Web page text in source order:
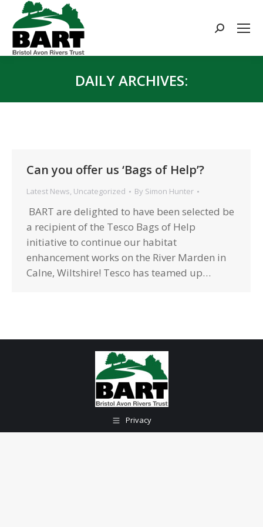
Search:
DAILY ARCHIVES:
Can you offer us ‘Bags of Help’?
Latest News, Uncategorized By Simon Hunter
BART are delighted to have been selected be
a recipient of the Tesco Bags of Help
initiative to continue our habitat
enhancement works on the River Marden in
Calne, Wiltshire! Tesco has teamed up…
Privacy